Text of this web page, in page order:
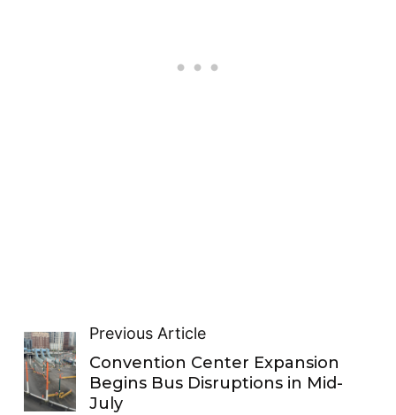
Previous Article
Convention Center Expansion
Begins Bus Disruptions in Mid-
July